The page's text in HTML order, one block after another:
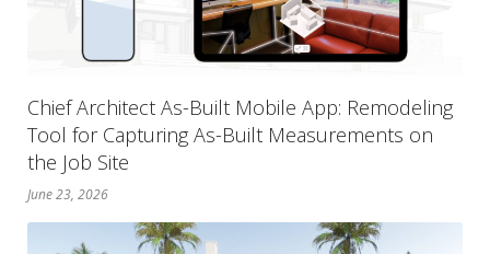
Chief Architect As-Built Mobile App: Remodeling
Tool for Capturing As-Built Measurements on
the Job Site
June 23, 2026